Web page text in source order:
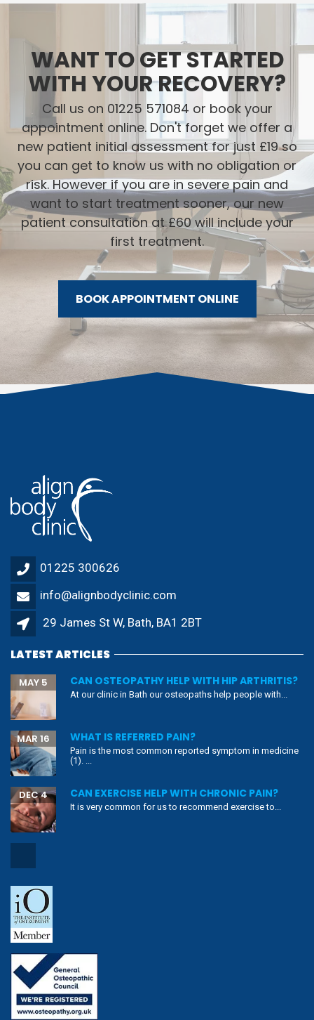
WANT TO GET STARTED
WITH YOUR RECOVERY?
Call us on 01225 571084 or book your
appointment online. Don't forget we offer a
new patient initial assessment for just £19 so
you can get to know us with no obligation or
risk. However if you are in severe pain and
want to start treatment sooner, our new
patient consultation at £60 will include your
first treatment.
BOOK APPOINTMENT ONLINE
01225 300626
info@alignbodyclinic.com
29 James St W, Bath, BA1 2BT
LATEST ARTICLES
CAN OSTEOPATHY HELP WITH HIP ARTHRITIS?
MAY 5
At our clinic in Bath our osteopaths help people with...
WHAT IS REFERRED PAIN?
MAR 16
Pain is the most common reported symptom in medicine
(1). ...
CAN EXERCISE HELP WITH CHRONIC PAIN?
DEC 4
It is very common for us to recommend exercise to...